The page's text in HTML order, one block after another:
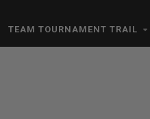
TEAM TOURNAMENT TRAIL